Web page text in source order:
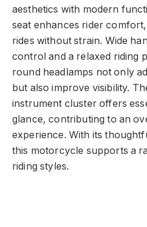
aesthetics with modern
seat enhances rider
rides without strain. Wide
control and a relaxed riding
round headlamps not only
but also improve visibility.
instrument cluster offers
glance, contributing to an
experience. With its
this motorcycle supports a
riding styles.